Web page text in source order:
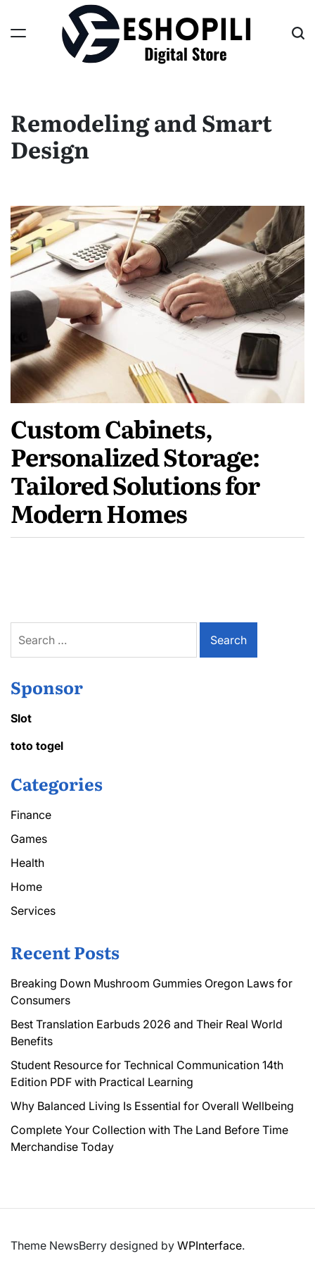
content
Remodeling and Smart
Design
Custom Cabinets,
Personalized Storage:
Tailored Solutions for
Modern Homes
for:
Sponsor
Slot
toto togel
Categories
Finance
Games
Health
Home
Services
Recent Posts
Breaking Down Mushroom Gummies Oregon Laws for
Consumers
Best Translation Earbuds 2026 and Their Real World
Benefits
Student Resource for Technical Communication 14th
Edition PDF with Practical Learning
Why Balanced Living Is Essential for Overall Wellbeing
Complete Your Collection with The Land Before Time
Merchandise Today
Theme NewsBerry designed by WPInterface.